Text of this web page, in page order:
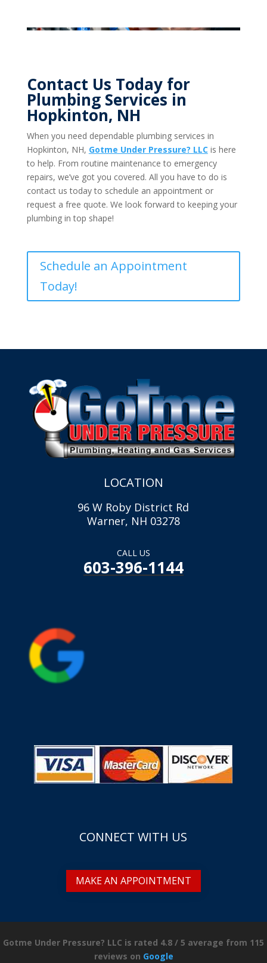
Contact Us Today for
Plumbing Services in
Hopkinton, NH
When you need dependable plumbing services in
Hopkinton, NH, Gotme Under Pressure? LLCis here
to help. From routine maintenance to emergency
repairs, we’ve got you covered. All you have to do is
contact us today to schedule an appointment or
request a free quote. We look forward to keeping your
plumbing in top shape!
Schedule an Appointment
Today!
LOCATION
96 W Roby District Rd
Warner, NH 03278
CALL US
603-396-1144
CONNECT WITH US
MAKE AN APPOINTMENT
Gotme Under Pressure? LLC is rated 4.8 / 5 average from 115
reviews on Google